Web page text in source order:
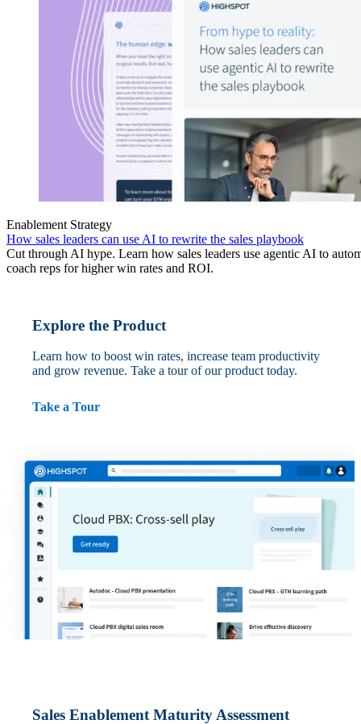
Enablement Strategy
How sales leaders can use AI to rewrite the sales playbook
Cut through AI hype. Learn how sales leaders use agentic AI to
coach reps for higher win rates and ROI.
Explore the Product
Learn how to boost win rates, increase team productivity
and grow revenue. Take a tour of our product today.
Take a Tour
Sales Enablement Maturity Assessment